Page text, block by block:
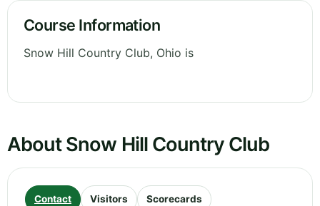
Course Information
Snow Hill Country Club, Ohio is
About Snow Hill Country Club
Contact Visitors Scorecards